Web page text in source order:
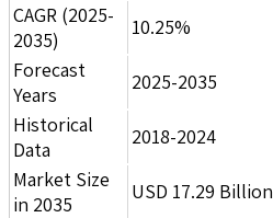
CAGR (2025-
2035)
10.25%
Forecast
Years
2025-2035
Historical
Data
2018-2024
Market Size
in 2035
USD 17.29 Billion